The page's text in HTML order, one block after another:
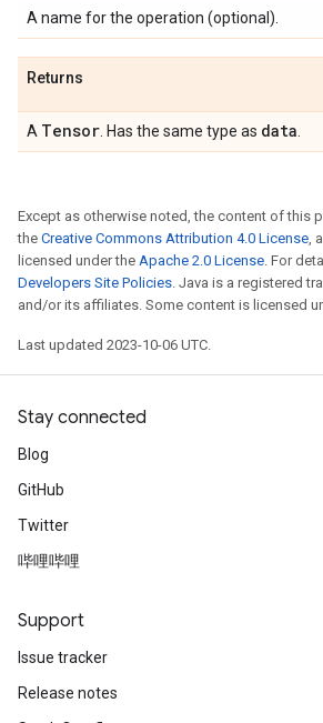
A name for the operation (optional).
Returns
A Tensor. Has the same type as data.
Except as otherwise noted, the content of this
the Creative Commons Attribution 4.0 License,
licensed under the Apache 2.0 License. For
Developers Site Policies. Java is a registered
and/or its affiliates. Some content is licensed
Last updated 2023-10-06 UTC.
Stay connected
Blog
GitHub
Twitter
哔哩哔哩
Support
Issue tracker
Release notes